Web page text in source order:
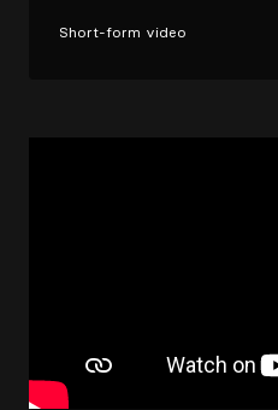
Short-form video